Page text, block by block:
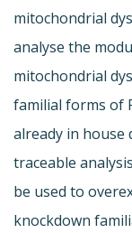
mitochondrial
analyse the
mitochondrial
familial forms of
already in house
traceable
be used to
knockdown